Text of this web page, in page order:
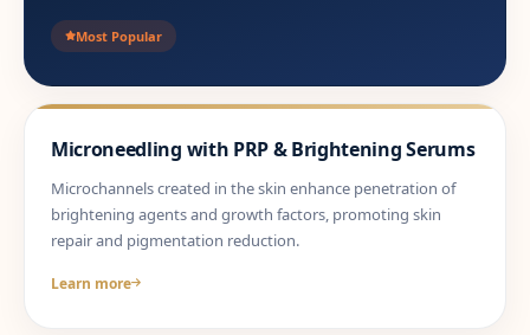
Most Popular
Microneedling with PRP & Brightening Serums
Microchannels created in the skin enhance penetration of
brightening agents and growth factors, promoting skin
repair and pigmentation reduction.
Learn more